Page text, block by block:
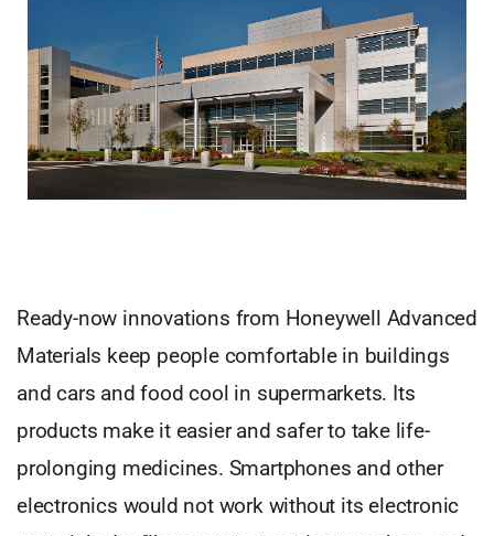
Ready-now innovations from Honeywell Advanced
Materials keep people comfortable in buildings
and cars and food cool in supermarkets. Its
products make it easier and safer to take life-
prolonging medicines. Smartphones and other
electronics would not work without its electronic